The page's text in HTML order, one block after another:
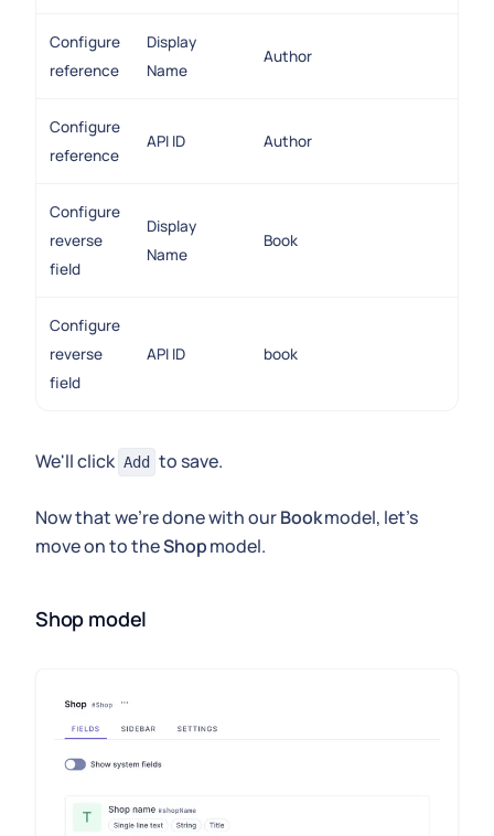
Configure
reference
Display
Name
Author
Configure
reference
API ID Author
Configure
reverse
field
Display
Name
Book
Configure
reverse
field
API ID book
We'll click Add to save.
Now that we're done with ourBookmodel, let's
move on to theShopmodel.
Shop model